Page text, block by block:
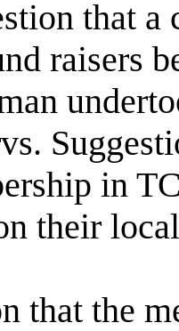
that
raisers
in
their
that the